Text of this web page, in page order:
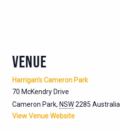
VENUE
Harrigan’s Cameron Park
70 McKendry Drive
Cameron Park, NSW2285 Australia
View Venue Website